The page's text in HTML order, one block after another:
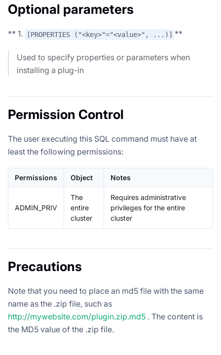
Optional parameters
** 1. [PROPERTIES ("<key>"="<value>", ...)] **
Used to specify properties or parameters when
installing a plug-in
Permission Control
The user executing this SQL command must have at
least the following permissions:
Permissions Object Notes
ADMIN_PRIV
The
entire
cluster
Requires administrative
privileges for the entire
cluster
Precautions
Note that you need to place an md5 file with the same
name as the .zip file, such as
http://mywebsite.com/plugin.zip.md5 . The content is
the MD5 value of the .zip file.